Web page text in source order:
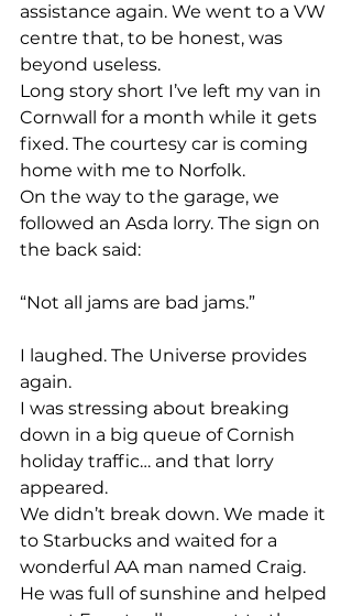
assistance again. We went to a VW
centre that, to be honest, was
beyond useless.
Long story short I’ve left my van in
Cornwall for a month while it gets
fixed. The courtesy car is coming
home with me to Norfolk.
On the way to the garage, we
followed an Asda lorry. The sign on
the back said:
“Not all jams are bad jams.”
I laughed. The Universe provides
again.
I was stressing about breaking
down in a big queue of Cornish
holiday traffic… and that lorry
appeared.
We didn’t break down. We made it
to Starbucks and waited for a
wonderful AA man named Craig.
He was full of sunshine and helped